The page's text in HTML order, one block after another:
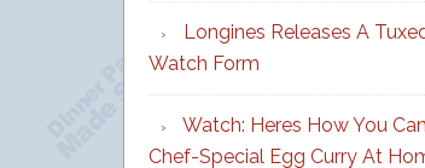
Longines Releases A
Watch Form
Watch: Heres How You
Chef-Special Egg Curry At